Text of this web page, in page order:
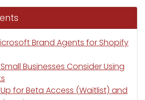
Brand Agents for Shopify
Businesses Consider Using
for Beta Access (Waitlist) and